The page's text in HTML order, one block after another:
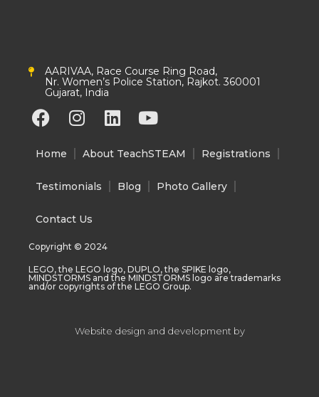
AARIVAA, Race Course Ring Road,
Nr. Women’s Police Station, Rajkot. 360001
Gujarat, India
F
a
c
b
o
I
n
s
a
r
a
m
L
i
n
e
Y
o
u
u
Home About TeachSTEAM Registrations
Testimonials Blog Photo Gallery
Contact Us
Copyright © 2024
LEGO, the LEGO logo, DUPLO, the SPIKE logo,
MINDSTORMS and the MINDSTORMS logo are trademarks
and/or copyrights of the LEGO Group.
Website design and development by